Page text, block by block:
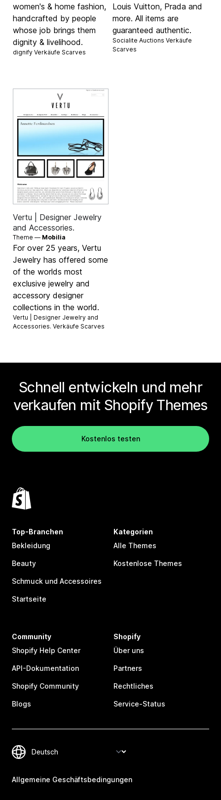
women's & home fashion,
handcrafted by people
whose job brings them
dignity & livelihood.
dignify Verkäufe Scarves
Louis Vuitton, Prada and
more. All items are
guaranteed authentic.
Socialite Auctions Verkäufe
Scarves
Vertu | Designer Jewelry
and Accessories.
Theme — Mobilia
For over 25 years, Vertu
Jewelry has offered some
of the worlds most
exclusive jewelry and
accessory designer
collections in the world.
Vertu | Designer Jewelry and
Accessories. Verkäufe Scarves
Schnell entwickeln und mehr
verkaufen mit Shopify Themes
Kostenlos testen
Top-Branchen
Bekleidung
Beauty
Schmuck und Accessoires
Startseite
Kategorien
Alle Themes
Kostenlose Themes
Community
Shopify Help Center
API-Dokumentation
Shopify Community
Blogs
Shopify
Über uns
Partners
Rechtliches
Service-Status
Allgemeine Geschäftsbedingungen